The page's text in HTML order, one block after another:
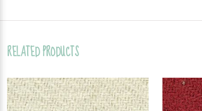
RELATED PRODUCTS